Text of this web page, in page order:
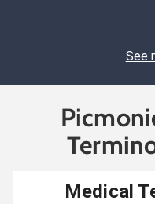
See
Medical